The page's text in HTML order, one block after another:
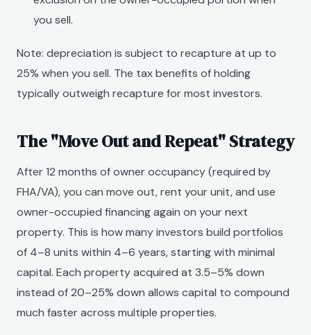
you sell.
Note: depreciation is subject to recapture at up to
25% when you sell. The tax benefits of holding
typically outweigh recapture for most investors.
The "Move Out and Repeat" Strategy
After 12 months of owner occupancy (required by
FHA/VA), you can move out, rent your unit, and use
owner-occupied financing again on your next
property. This is how many investors build portfolios
of 4–8 units within 4–6 years, starting with minimal
capital. Each property acquired at 3.5–5% down
instead of 20–25% down allows capital to compound
much faster across multiple properties.